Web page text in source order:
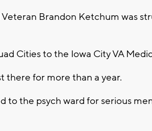
Brandon Ketchum was
Cities to the Iowa City VA
there for more than a year.
to the psych ward for serious